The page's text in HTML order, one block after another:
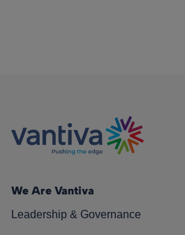
We Are Vantiva
Leadership & Governance